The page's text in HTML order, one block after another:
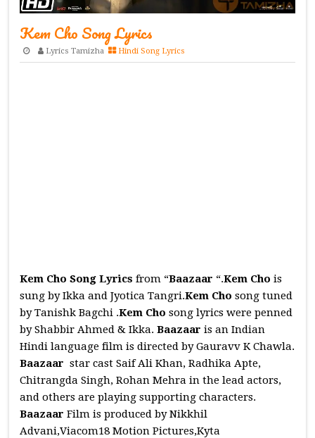
Kem Cho Song Lyrics
Lyrics Tamizha Hindi Song Lyrics
Kem Cho Song Lyrics from “Baazaar “.Kem Cho is
sung by Ikka and Jyotica Tangri.Kem Cho song tuned
by Tanishk Bagchi .Kem Cho song lyrics were penned
by Shabbir Ahmed & Ikka.Baazaaris an Indian
Hindi language film is directed by Gauravv K Chawla.
Baazaar star cast Saif Ali Khan, Radhika Apte,
Chitrangda Singh, Rohan Mehra in the lead actors,
and others are playing supporting characters.
BaazaarFilm is produced by Nikkhil
Advani,Viacom18 Motion Pictures,Kyta